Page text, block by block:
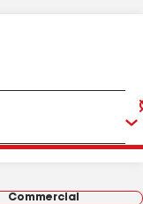
Commercial